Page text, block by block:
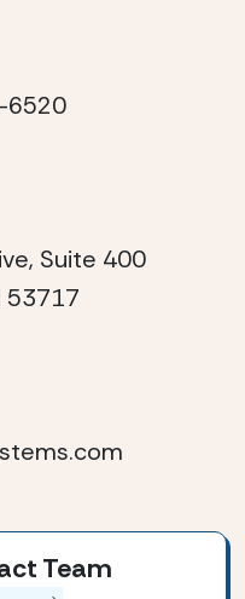
6520
Suite 400
53717
Team